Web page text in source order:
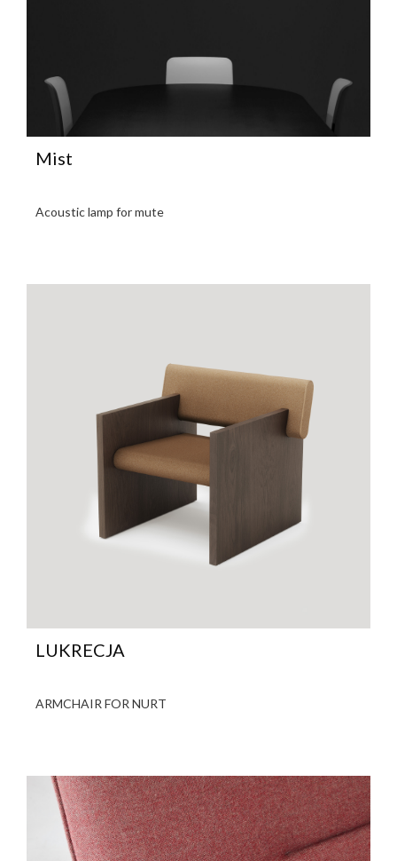
Mist
Acoustic lamp for mute
LUKRECJA
ARMCHAIR FOR NURT